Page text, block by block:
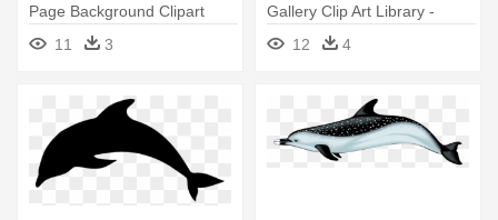
Page Background Clipart
Collection - Free Clipart
Dolphin
11 3
Gallery Clip Art Library -
Dolphin Illustration
12 4